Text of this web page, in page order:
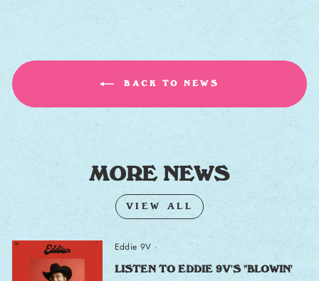
BACK TO NEWS
MORE NEWS
VIEW ALL
Eddie 9V ·
LISTEN TO EDDIE 9V'S "BLOWIN'